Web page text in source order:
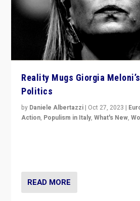
Reality Mugs Giorgia
Politics
by Daniele Albertazzi | Oct 27, 2023 |
Action, Populism in Italy,What's New,
READ MORE